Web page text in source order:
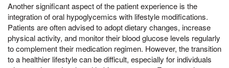
Another significant aspect of the patient experience is the
integration of oral hypoglycemics with lifestyle modifications.
Patients are often advised to adopt dietary changes, increase
physical activity, and monitor their blood glucose levels regularly
to complement their medication regimen. However, the transition
to a healthier lifestyle can be difficult, especially for individuals